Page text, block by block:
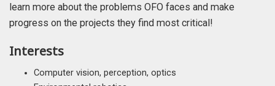
learn more about the problems OFO faces and make
progress on the projects they find most critical!
Interests
Computer vision, perception, optics